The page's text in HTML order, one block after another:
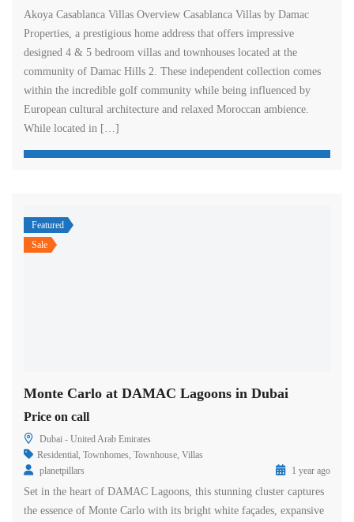
Akoya Casablanca Villas Overview Casablanca Villas by Damac
Properties, a prestigious home address that offers impressive
designed 4 & 5 bedroom villas and townhouses located at the
community of Damac Hills 2. These independent collection comes
within the incredible golf community while being influenced by
European cultural architecture and relaxed Moroccan ambience.
While located in […]
Featured
Sale
Monte Carlo at DAMAC Lagoons in Dubai
Price on call
Dubai - United Arab Emirates
Residential, Townhomes, Townhouse, Villas
planetpillars
1 year ago
Set in the heart of DAMAC Lagoons, this stunning cluster captures
the essence of Monte Carlo with its bright white façades, expansive